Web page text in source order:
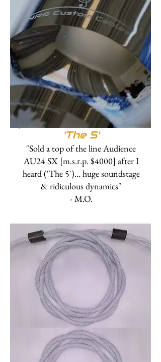
'The 5'
"Sold a top of the line Audience
AU24 SX [m.s.r.p. $4000] after I
heard ('The 5')… huge soundstage
& ridiculous dynamics"
- M.O.